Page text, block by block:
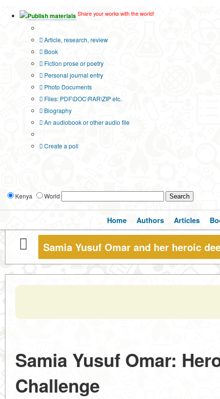
Publish materials Share your works with the world!
Article, research, review
Book
Fiction prose or poetry
Personal journal entry
Photo Documents
Files: PDF\DOC\RAR\ZIP etc.
Biography
An audiobook or other audio file
Create a poll
Kenya World
Home Authors Articles
Samia Yusuf Omar and her heroic
Samia Yusuf Omar:
Challenge